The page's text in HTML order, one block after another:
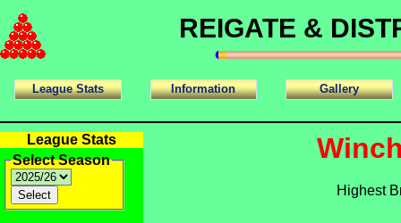
REIGATE &
League Stats Information Gallery
League Stats
Select Season
Highest